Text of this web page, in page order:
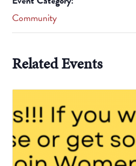
Community
Related Events